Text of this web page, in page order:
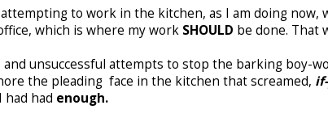
to work in the kitchen, as I am doing now,
which is where my work SHOULD be done. That
unsuccessful attempts to stop the barking boy-
the pleading face in the kitchen that screamed,
I had had enough.